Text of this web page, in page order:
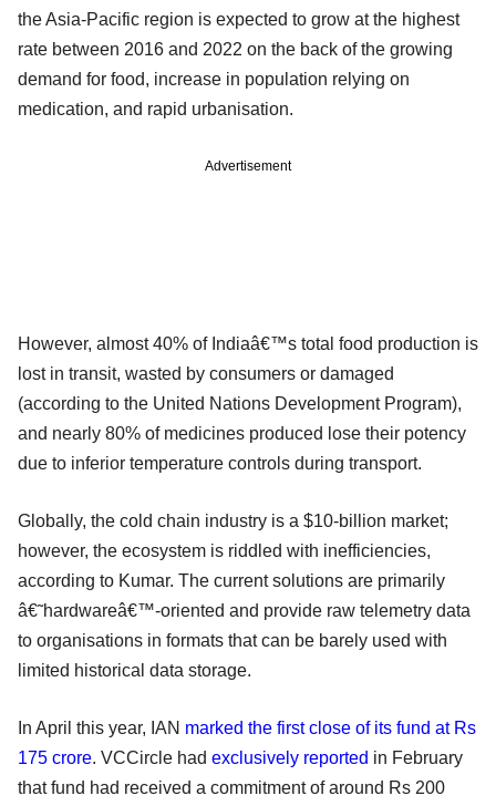
the Asia-Pacific region is expected to grow at the highest
rate between 2016 and 2022 on the back of the growing
demand for food, increase in population relying on
medication, and rapid urbanisation.
Advertisement
However, almost 40% of Indiaâ€™s total food production is
lost in transit, wasted by consumers or damaged
(according to the United Nations Development Program),
and nearly 80% of medicines produced lose their potency
due to inferior temperature controls during transport.
Globally, the cold chain industry is a $10-billion market;
however, the ecosystem is riddled with inefficiencies,
according to Kumar. The current solutions are primarily
â€˜hardwareâ€™-oriented and provide raw telemetry data
to organisations in formats that can be barely used with
limited historical data storage.
In April this year, IAN marked the first close of its fund at Rs
175 crore. VCCircle had exclusively reported in February
that fund had received a commitment of around Rs 200